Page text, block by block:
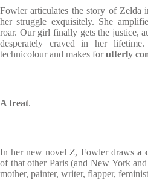
Fowler articulates the story of Zelda
her struggle exquisitely. She
roar. Our girl finally gets the justice,
desperately craved in her
technicolour and makes forutterly
A treat.
In her new novelZ, Fowler draws a
of that other Paris (and New York
mother, painter, writer, flapper,